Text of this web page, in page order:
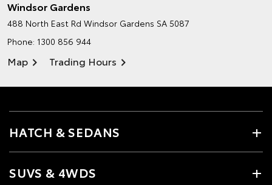
Windsor Gardens
488 North East Rd Windsor Gardens SA 5087
Phone: 1300 856 944
Map Trading Hours
HATCH & SEDANS
SUVS & 4WDS